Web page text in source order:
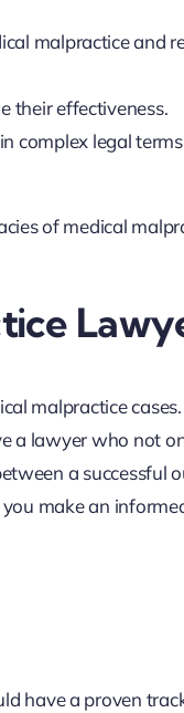
malpractice and
their effectiveness.
complex legal
of medical
malpractice cases.
a lawyer who not
a successful
make an
have a proven